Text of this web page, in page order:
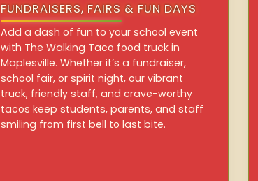
FUNDRAISERS, FAIRS & FUN DAYS
Add a dash of fun to your school event
with The Walking Taco food truck in
Maplesville. Whether it’s a fundraiser,
school fair, or spirit night, our vibrant
truck, friendly staff, and crave-worthy
tacos keep students, parents, and staff
smiling from first bell to last bite.